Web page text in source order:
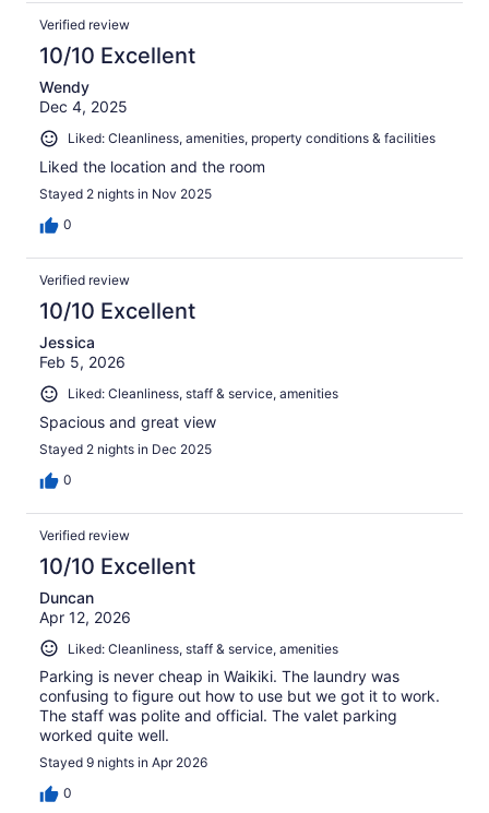
Verified review
10/10 Excellent
Wendy
Dec 4, 2025
Liked: Cleanliness, amenities, property conditions & facilities
Liked the location and the room
Stayed 2 nights in Nov 2025
0
Verified review
10/10 Excellent
Jessica
Feb 5, 2026
Liked: Cleanliness, staff & service, amenities
Spacious and great view
Stayed 2 nights in Dec 2025
0
Verified review
10/10 Excellent
Duncan
Apr 12, 2026
Liked: Cleanliness, staff & service, amenities
Parking is never cheap in Waikiki. The laundry was
confusing to figure out how to use but we got it to work.
The staff was polite and official. The valet parking
worked quite well.
Stayed 9 nights in Apr 2026
0